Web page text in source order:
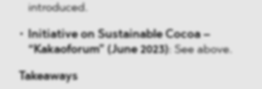
introduced.
Initiative on Sustainable Cocoa –
“Kakaoforum” (June 2023): See above.
Takeaways